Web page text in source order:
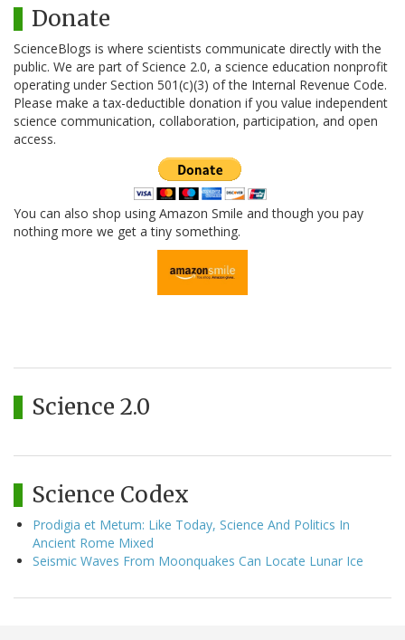
Donate
ScienceBlogs is where scientists communicate directly with the
public. We are part of Science 2.0, a science education nonprofit
operating under Section 501(c)(3) of the Internal Revenue Code.
Please make a tax-deductible donation if you value independent
science communication, collaboration, participation, and open
access.
You can also shop using Amazon Smile and though you pay
nothing more we get a tiny something.
Science 2.0
Science Codex
Prodigia et Metum: Like Today, Science And Politics In
Ancient Rome Mixed
Seismic Waves From Moonquakes Can Locate Lunar Ice